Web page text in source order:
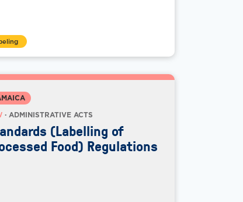
· ADMINISTRATIVE ACTS
(Labelling of
Food) Regulations